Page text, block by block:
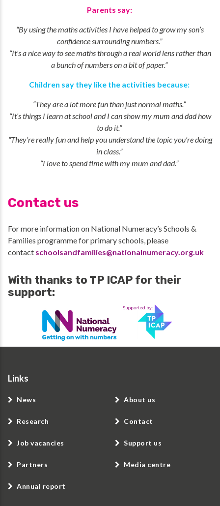
Parents say:
“By using the maths activities I have helped to grow my son’s
confidence surrounding numbers.”
“It's a nice way to see maths through a real world lens rather than
a bunch of numbers on a bit of paper.”
Children say they like the activities because:
“They are a lot more fun than just normal maths.”
“It’s things I learn at school and I can show my mum and dad how
to do it.”
“They’re really fun and help you understand the topic you’re doing
in class.”
“I love to spend time with my mum and dad.”
Contact us
For more information on National Numeracy’s Schools &
Families programme for primary schools, please
contact schoolsandfamilies@nationalnumeracy.org.uk
With thanks to TP ICAP for their
support:
Links
News
Research
Job vacancies
Partners
Annual report
About us
Contact
Support us
Media centre